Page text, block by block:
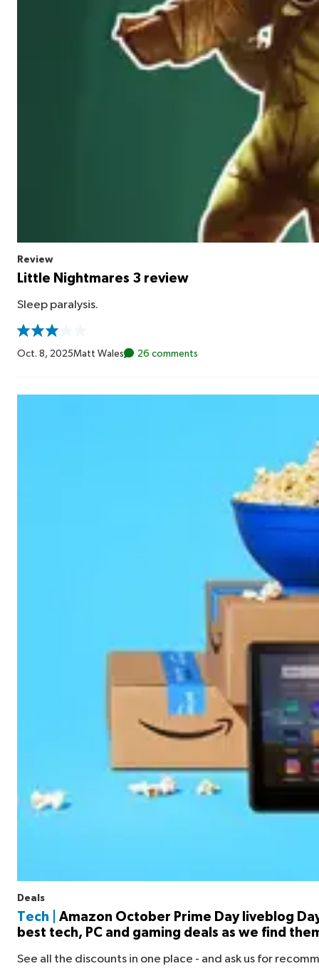
Review
Little Nightmares 3 review
Sleep paralysis.
Oct. 8, 2025Matt Wales 26 comments
Deals
Tech |
Amazon October Prime Day liveblog
best tech, PC and gaming deals as we find
See all the discounts in one place - and ask us for